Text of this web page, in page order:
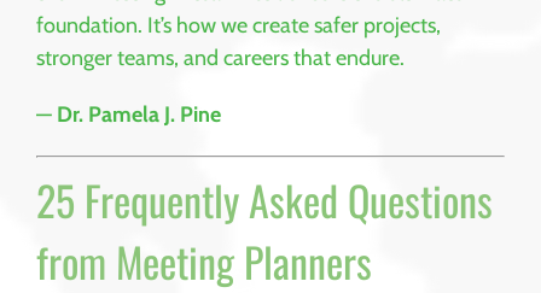
foundation. It’s how we create safer projects,
stronger teams, and careers that endure.
— Dr. Pamela J. Pine
25 Frequently Asked Questions
from Meeting Planners